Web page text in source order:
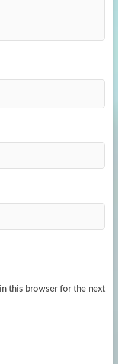
this browser for the next